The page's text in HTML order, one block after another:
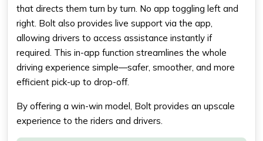
that directs them turn by turn. No app toggling left and
right. Bolt also provides live support via the app,
allowing drivers to access assistance instantly if
required. This in-app function streamlines the whole
driving experience simple—safer, smoother, and more
efficient pick-up to drop-off.
By offering a win-win model, Bolt provides an upscale
experience to the riders and drivers.